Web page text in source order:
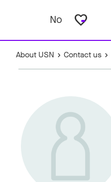
No favorite_border
About USN Contact us